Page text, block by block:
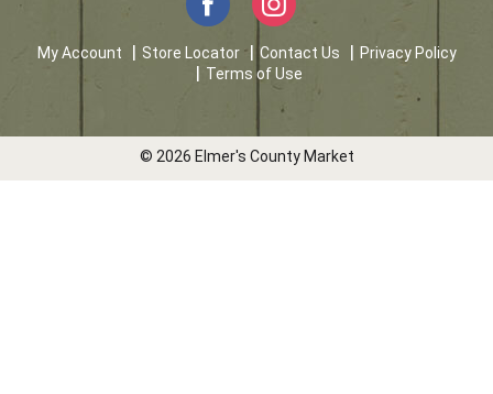
My Account Store Locator Contact Us
Privacy Policy
Terms of Use
© 2026 Elmer's County Market